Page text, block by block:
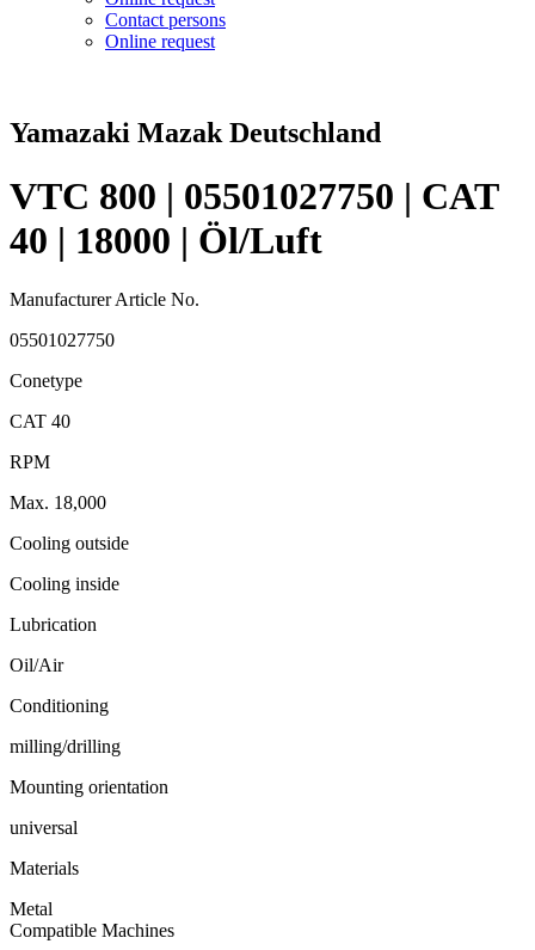
Contact persons
Online request
Yamazaki Mazak Deutschland
VTC 800 | 05501027750 | CAT
40 | 18000 | Öl/Luft
Manufacturer Article No.
05501027750
Conetype
CAT 40
RPM
Max. 18,000
Cooling outside
Cooling inside
Lubrication
Oil/Air
Conditioning
milling/drilling
Mounting orientation
universal
Materials
Metal
Compatible Machines